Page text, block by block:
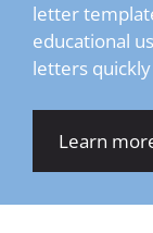
letter
educational
letters
Learn